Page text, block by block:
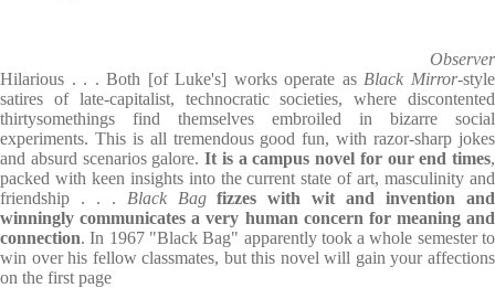
Observer
Hilarious . . . Both [of Luke's] works operate as Black Mirror-style
satires of late-capitalist, technocratic societies, where discontented
thirtysomethings find themselves embroiled in bizarre social
experiments. This is all tremendous good fun, with razor-sharp jokes
and absurd scenarios galore. It is a campus novel for our end times,
packed with keen insights into the current state of art, masculinity and
friendship . . . Black Bag fizzes with wit and invention and
winningly communicates a very human concern for meaning and
connection. In 1967 "Black Bag" apparently took a whole semester to
win over his fellow classmates, but this novel will gain your affections
on the first page